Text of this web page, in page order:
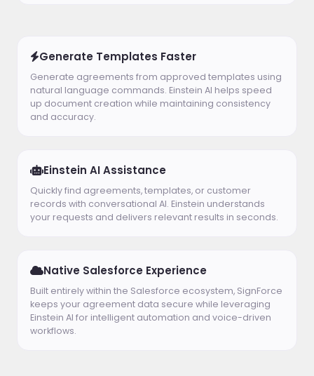
Generate Templates Faster
Generate agreements from approved templates using
natural language commands. Einstein AI helps speed
up document creation while maintaining consistency
and accuracy.
Einstein AI Assistance
Quickly find agreements, templates, or customer
records with conversational AI. Einstein understands
your requests and delivers relevant results in seconds.
Native Salesforce Experience
Built entirely within the Salesforce ecosystem, SignForce
keeps your agreement data secure while leveraging
Einstein AI for intelligent automation and voice-driven
workflows.